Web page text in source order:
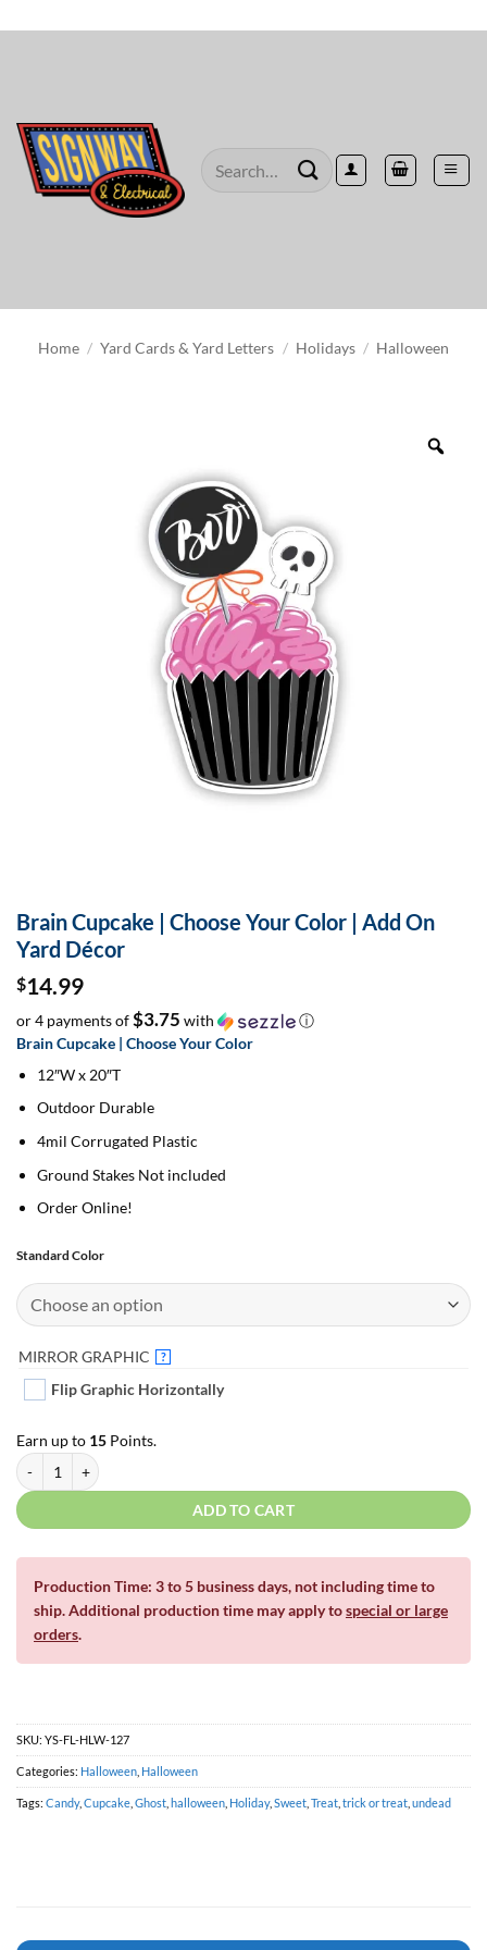
to
Search
Home / Yard Cards & Yard Letters / Holidays / Halloween
Brain Cupcake | Choose Your Color | Add On
Yard Décor
$14.99
or 4 payments of$3.75 with
ⓘ
Brain Cupcake | Choose Your Color
12″W x 20″T
Outdoor Durable
4mil Corrugated Plastic
Ground Stakes Not included
Order Online!
Standard Color
MIRROR GRAPHIC ?
Flip Graphic Horizontally
Earn up to 15 Points.
Brain Cupcake | Choose Your Color | Add On Yard Décor quantity
ADD TO CART
Production Time: 3 to 5 business days, not including time to
ship. Additional production time may apply tospecial or large
orders.
SKU: YS-FL-HLW-127
Categories: Halloween Halloween
Tags: Candy, Cupcake Ghost halloween Holiday, Sweet Treat trick or treat undead